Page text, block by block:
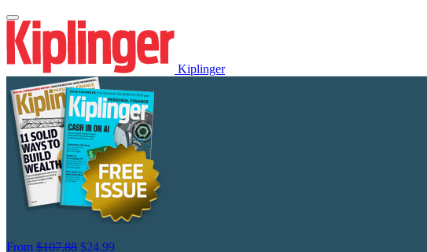
Kiplinger
From $107.88 $24.99